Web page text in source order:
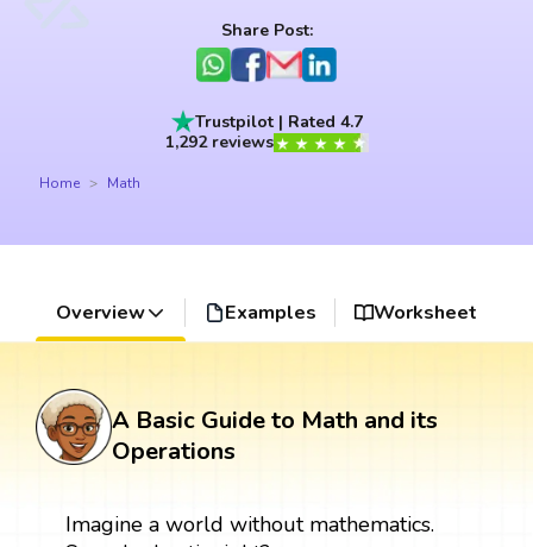
Share Post:
Trustpilot | Rated 4.7
1,292 reviews
Home Math
Overview Examples Worksheet
A Basic Guide to Math and its
Operations
Imagine a world without mathematics.